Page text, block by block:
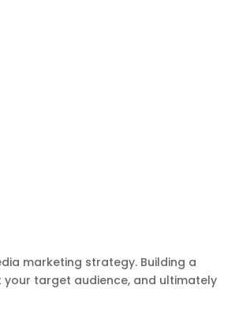
marketing strategy. Building a
target audience, and ultimately